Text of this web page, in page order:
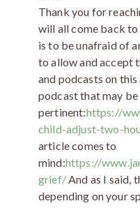
Thank you for
will all come back to
is to be unafraid of
to allow and accept
and podcasts on
podcast that may be
pertinent:https://
child-adjust-two-
article comes to
mind:https://
grief/And as I said,
depending on your